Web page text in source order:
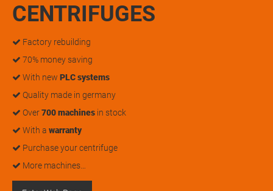
CENTRIFUGES
Factory rebuilding
70% money saving
With new PLC systems
Quality made in germany
Over700 machines in stock
With a warranty
Purchase your centrifuge
More machines…